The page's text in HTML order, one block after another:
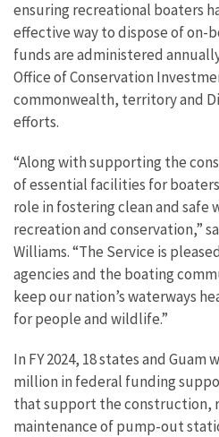
ensuring recreational boaters
effective way to dispose of on-
funds are administered
Office of Conservation
commonwealth, territory and
efforts.
“Along with supporting the
of essential facilities for
role in fostering clean and
recreation and conservation,”
Williams. “The Service is
agencies and the boating
keep our nation’s waterways
for people and wildlife.”
In FY 2024, 18 states and
million in federal funding
that support the construction,
maintenance of pump-out